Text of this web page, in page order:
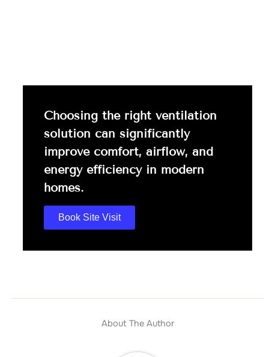
Choosing the right ventilation
solution can significantly
improve comfort, airflow, and
energy efficiency in modern
homes.
Book Site Visit
About The Author